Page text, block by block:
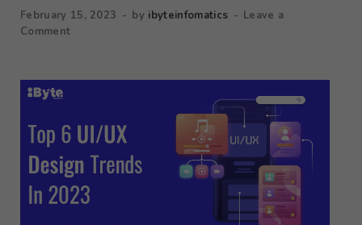
February 15, 2023 - by ibyteinfomatics - Leave a
Comment